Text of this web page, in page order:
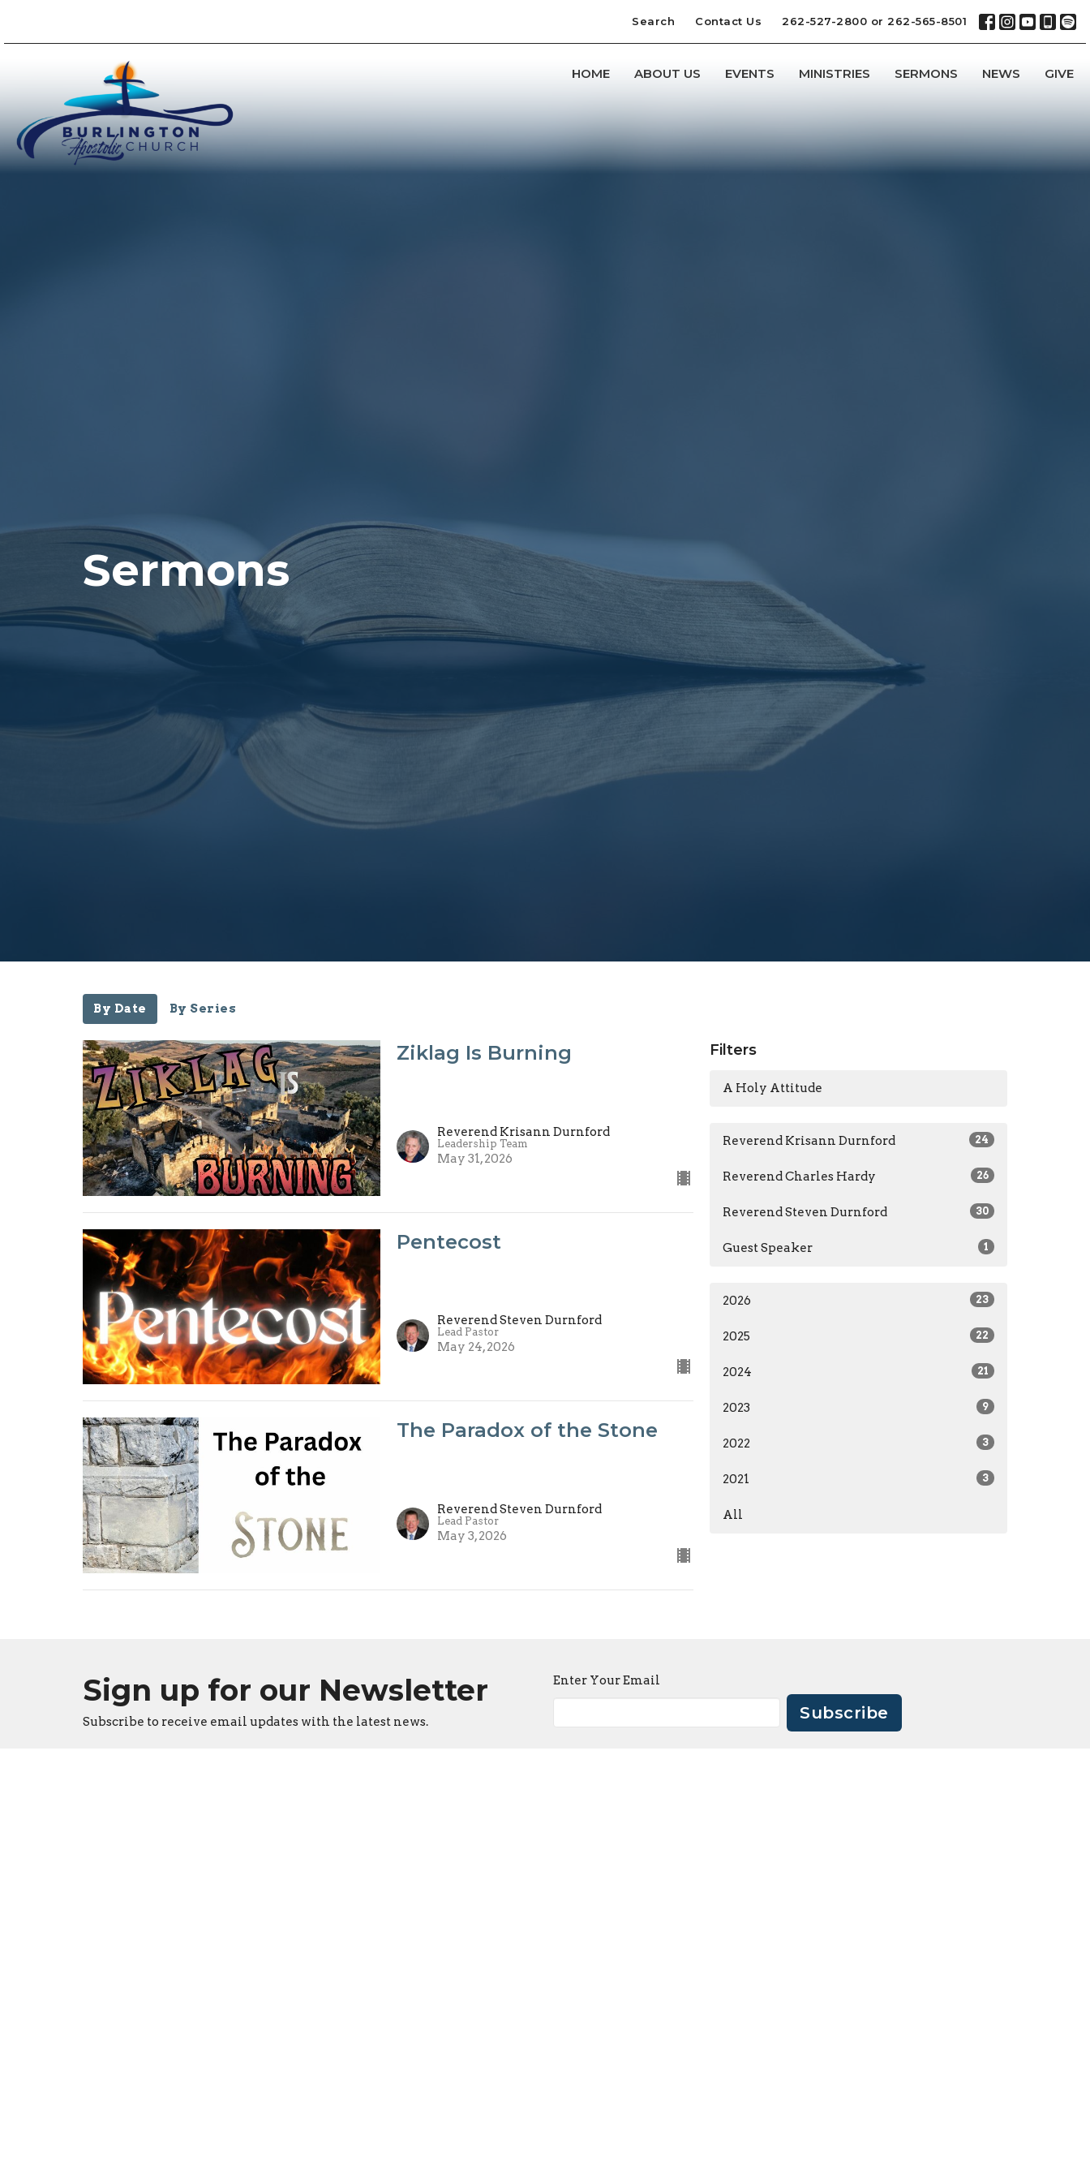
Search Contact Us 262-527-2800 or 262-565-8501
HOME ABOUT US EVENTS MINISTRIES SERMONS NEWS GIVE
Sermons
By Date By Series
Ziklag Is Burning
Reverend Krisann Durnford
Leadership Team
May 31, 2026
Pentecost
Reverend Steven Durnford
Lead Pastor
May 24, 2026
The Paradox of the Stone
Reverend Steven Durnford
Lead Pastor
May 3, 2026
Filters
A Holy Attitude
Reverend Krisann Durnford 24
Reverend Charles Hardy 26
Reverend Steven Durnford 30
Guest Speaker 1
2026 23
2025 22
2024 21
2023 9
2022 3
2021 3
All
Sign up for our Newsletter
Subscribe to receive email updates with the latest news.
Enter Your Email
Subscribe